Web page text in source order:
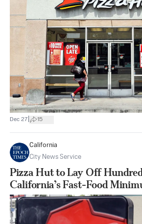
Dec 27 15
California
City News Service
Pizza Hut to Lay Off
California’s Fast-Food